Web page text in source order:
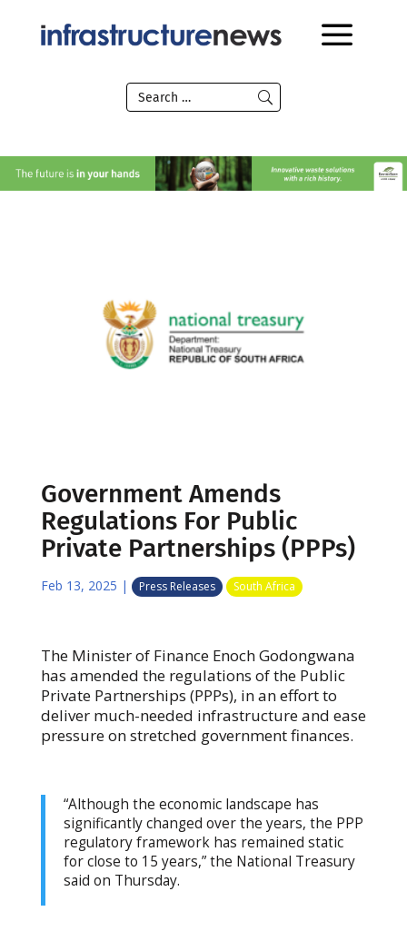
Government Amends
Regulations For Public
Private Partnerships (PPPs)
Feb 13, 2025 | Press Releases South Africa
The Minister of Finance Enoch Godongwana
has amended the regulations of the Public
Private Partnerships (PPPs), in an effort to
deliver much-needed infrastructure and ease
pressure on stretched government finances.
“Although the economic landscape has
significantly changed over the years, the PPP
regulatory framework has remained static
for close to 15 years,” the National Treasury
said on Thursday.